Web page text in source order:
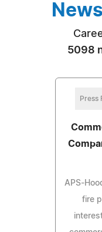
5098
Press
APS-
fire